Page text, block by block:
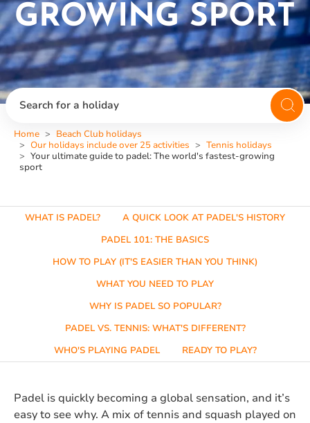
GROWING SPORT
Search for a holiday
Home
Beach Club holidays
Our holidays include over 25 activities
Tennis holidays
Your ultimate guide to padel: The world's fastest-growing
sport
WHAT IS PADEL?
A QUICK LOOK AT PADEL'S HISTORY
PADEL 101: THE BASICS
HOW TO PLAY (IT'S EASIER THAN YOU THINK)
WHAT YOU NEED TO PLAY
WHY IS PADEL SO POPULAR?
PADEL VS. TENNIS: WHAT'S DIFFERENT?
WHO'S PLAYING PADEL
READY TO PLAY?
Padel is quickly becoming a global sensation, and it’s
easy to see why. A mix of tennis and squash played on